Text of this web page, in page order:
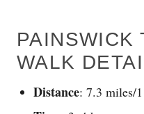
PAINSWICK
WALK
Distance: 7.3 miles/